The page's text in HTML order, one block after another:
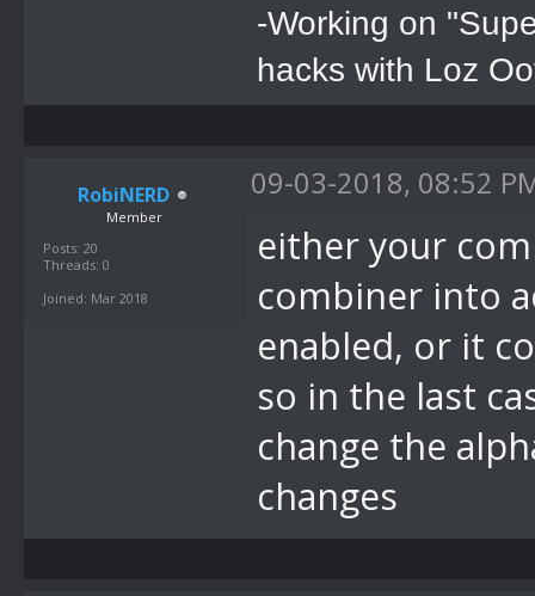
-Working on
hacks with Loz
RobiNERD
Member
Posts: 20
Threads: 0
Joined: Mar 2018
09-03-2018, 08:52
either your
combiner into
enabled, or it
so in the last
change the
changes